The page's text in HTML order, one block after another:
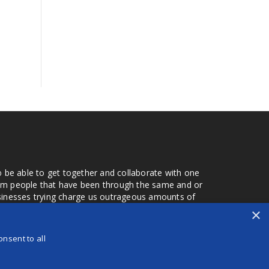
able to get together and collaborate with one
people that have been through the same and or
trying charge us outrageous amounts of
that we don't have searching for the best
about a bad review, if a customer is a bad
×
to all